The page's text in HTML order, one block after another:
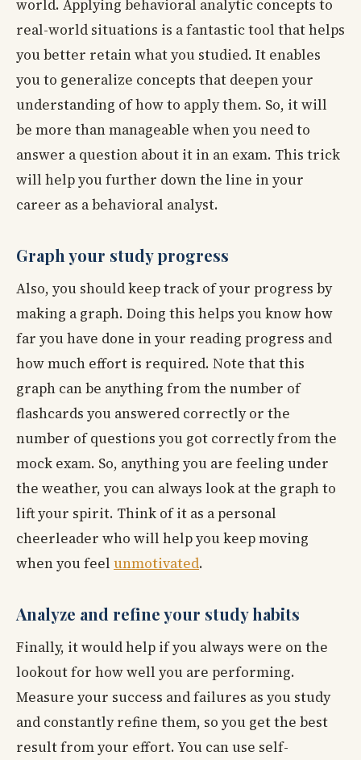
world. Applying behavioral analytic concepts to
real-world situations is a fantastic tool that helps
you better retain what you studied. It enables
you to generalize concepts that deepen your
understanding of how to apply them. So, it will
be more than manageable when you need to
answer a question about it in an exam. This trick
will help you further down the line in your
career as a behavioral analyst.
Graph your study progress
Also, you should keep track of your progress by
making a graph. Doing this helps you know how
far you have done in your reading progress and
how much effort is required. Note that this
graph can be anything from the number of
flashcards you answered correctly or the
number of questions you got correctly from the
mock exam. So, anything you are feeling under
the weather, you can always look at the graph to
lift your spirit. Think of it as a personal
cheerleader who will help you keep moving
when you feel unmotivated.
Analyze and refine your study habits
Finally, it would help if you always were on the
lookout for how well you are performing.
Measure your success and failures as you study
and constantly refine them, so you get the best
result from your effort. You can use self-